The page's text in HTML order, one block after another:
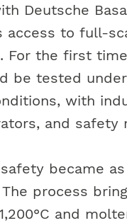
Deutsche
access to full-
For the first
be tested
with
and safety
became
process
and